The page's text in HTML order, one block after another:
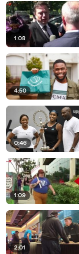
1:08
4:50
0:46
1:09
2:01